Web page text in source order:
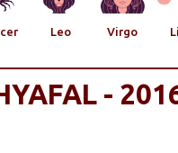
Leo Virgo
-